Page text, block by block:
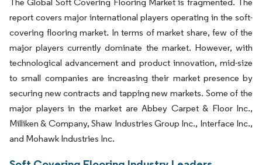
report covers major international players operating in the soft-
covering flooring market. In terms of market share, few of the
major players currently dominate the market. However, with
technological advancement and product innovation, mid-size
to small companies are increasing their market presence by
securing new contracts and tapping new markets. Some of the
major players in the market are Abbey Carpet & Floor Inc.,
Milliken & Company, Shaw Industries Group Inc., Interface Inc.,
and Mohawk Industries Inc.